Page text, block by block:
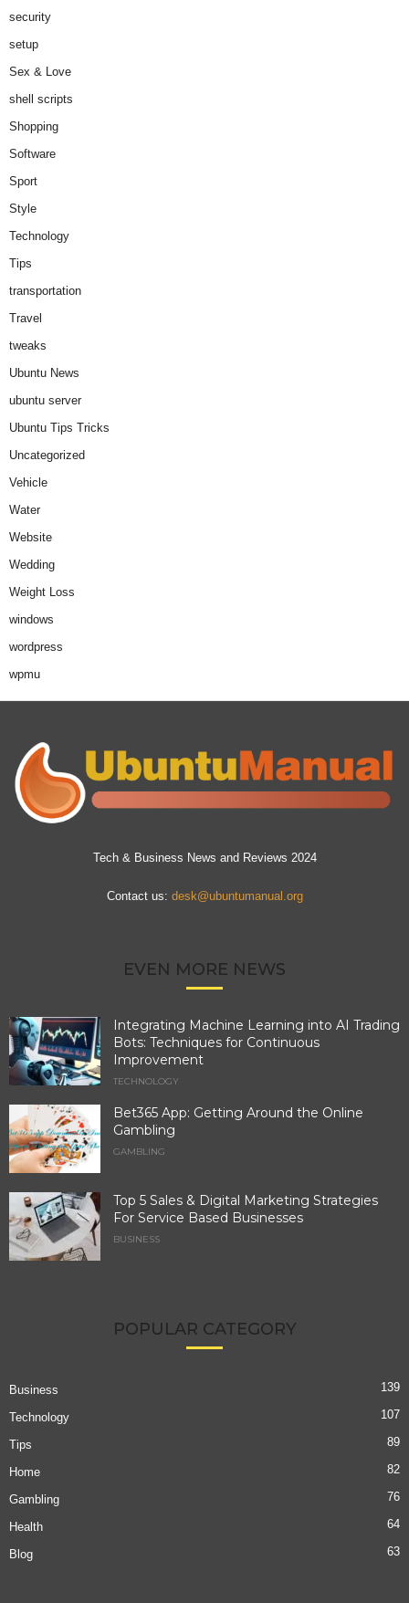
security
setup
Sex & Love
shell scripts
Shopping
Software
Sport
Style
Technology
Tips
transportation
Travel
tweaks
Ubuntu News
ubuntu server
Ubuntu Tips Tricks
Uncategorized
Vehicle
Water
Website
Wedding
Weight Loss
windows
wordpress
wpmu
Tech & Business News and Reviews 2024
Contact us: desk@ubuntumanual.org
EVEN MORE NEWS
Integrating Machine Learning into AI Trading
Bots: Techniques for Continuous
Improvement
TECHNOLOGY
Bet365 App: Getting Around the Online
Gambling
GAMBLING
Top 5 Sales & Digital Marketing Strategies
For Service Based Businesses
BUSINESS
POPULAR CATEGORY
Business 139
Technology 107
Tips 89
Home 82
Gambling 76
Health 64
Blog 63